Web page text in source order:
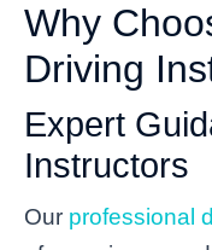
Why
Driving
Expert
Instructors
Our professional